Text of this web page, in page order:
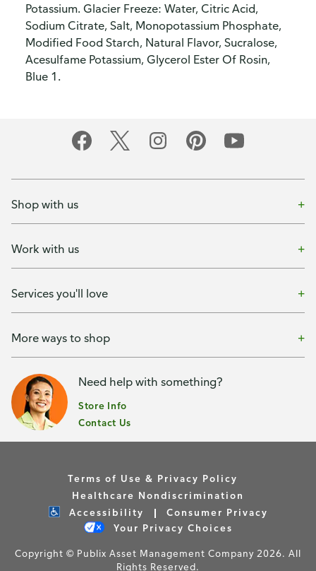
Potassium. Glacier Freeze: Water, Citric Acid,
Sodium Citrate, Salt, Monopotassium Phosphate,
Modified Food Starch, Natural Flavor, Sucralose,
Acesulfame Potassium, Glycerol Ester Of Rosin,
Blue 1.
Shop with us
Work with us
Services you'll love
More ways to shop
Need help with something?
Store Info
Contact Us
Terms of Use & Privacy Policy
Healthcare Nondiscrimination
Accessibility
Consumer Privacy
Your Privacy Choices
Copyright © Publix Asset Management Company 2026. All
Rights Reserved.